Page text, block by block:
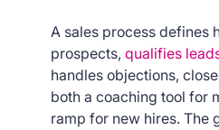
A sales process defines
prospects, qualifies
handles objections,
both a coaching tool for
ramp for new hires. The